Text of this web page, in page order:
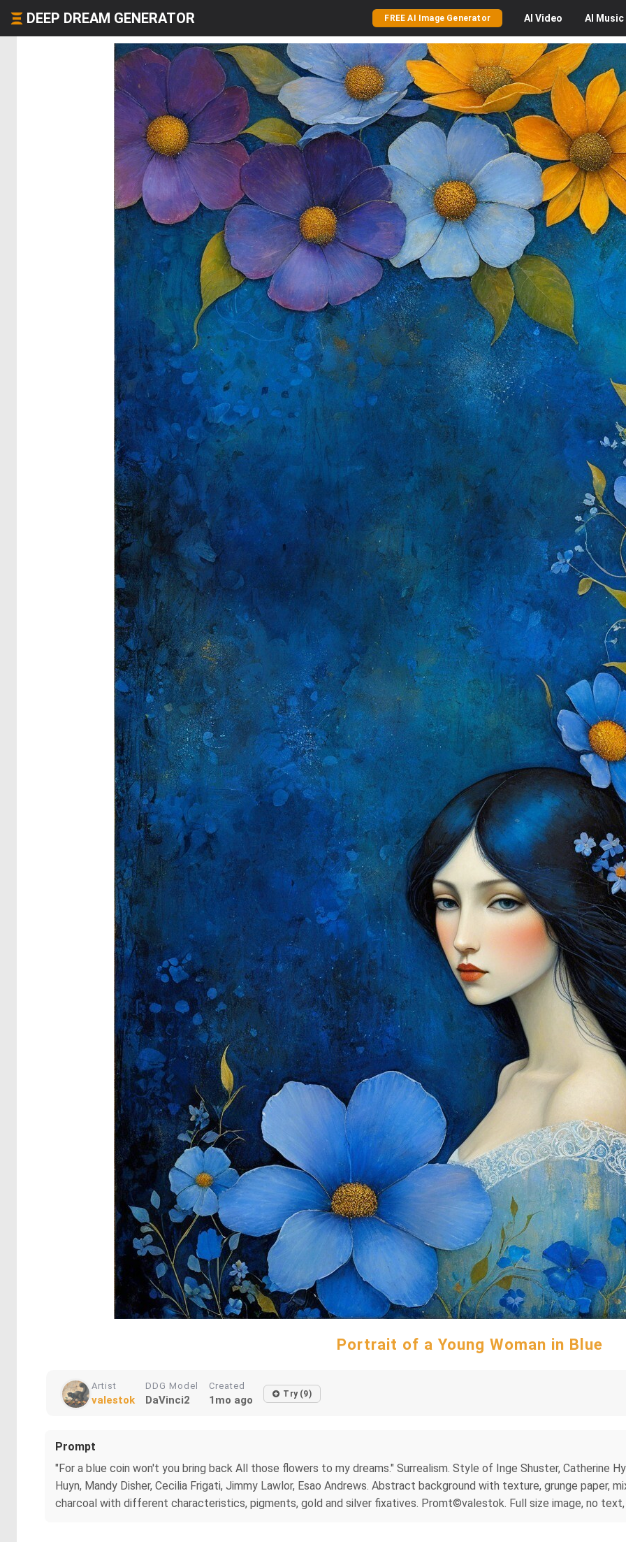
DEEP DREAM GENERATOR FREE AI Image Generator AI Video AI Music
Portrait of a Young Woman in Blue
Artist
valestok
DDG Model
DaVinci2
Created
1mo ago Try (9)
Prompt
"For a blue coin won't you bring back All those flowers to my dreams." Surrealism. Style of Inge Shuster, Catherine
Huyn, Mandy Disher, Cecilia Frigati, Jimmy Lawlor, Esao Andrews. Abstract background with texture, grunge paper,
charcoal with different characteristics, pigments, gold and silver fixatives. Promt©valestok. Full size image, no